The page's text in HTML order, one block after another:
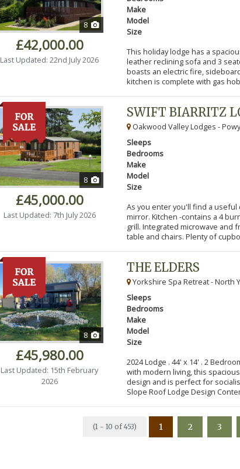
8
£42,000.00
Last Updated: 22nd July 2026
Make
Model
Size
This holiday lodge has a
leather reclining sofa and 3
boasts an electric fire,
kitchen is complete with gas
8
£45,000.00
Last Updated: 7th July 2026
SWIFT BIARRITZ
Oakwood Valley Lodges -
Sleeps
Bedrooms
Make
Model
Size
As you enter you'll find a useful
mirror. Kitchen -contains a 4
grill. Integrated microwave and
table and chairs. Plenty of
8
£45,980.00
Last Updated: 15th February
2026
THE ELDERS
Yorkshire Spa Retreat - North
Sleeps
Bedrooms
Make
Model
Size
2024 Lodge . 44' x 14' . 2
with modern living, this
design and is perfect for
Slope Roof Lodge Design
(1 - 10 of 453) 1 2 3